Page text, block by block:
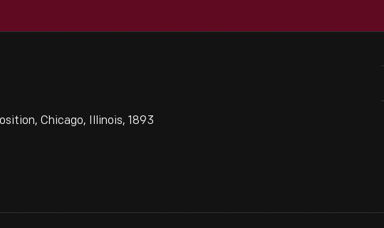
Chicago, Illinois, 1893